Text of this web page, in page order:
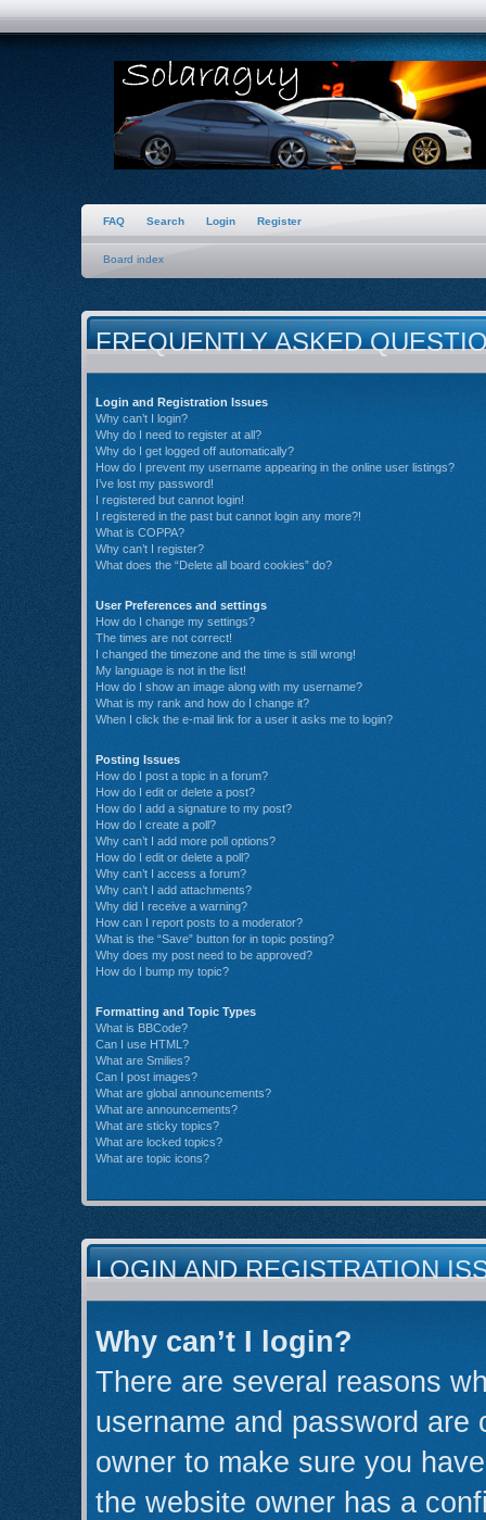
FAQ Search Login Register
Board index
FREQUENTLY ASKED
Login and Registration Issues
Why can’t I login?
Why do I need to register at all?
Why do I get logged off automatically?
How do I prevent my username appearing in the online user listings?
I’ve lost my password!
I registered but cannot login!
I registered in the past but cannot login any more?!
What is COPPA?
Why can’t I register?
What does the “Delete all board cookies” do?
User Preferences and settings
How do I change my settings?
The times are not correct!
I changed the timezone and the time is still wrong!
My language is not in the list!
How do I show an image along with my username?
What is my rank and how do I change it?
When I click the e-mail link for a user it asks me to login?
Posting Issues
How do I post a topic in a forum?
How do I edit or delete a post?
How do I add a signature to my post?
How do I create a poll?
Why can’t I add more poll options?
How do I edit or delete a poll?
Why can’t I access a forum?
Why can’t I add attachments?
Why did I receive a warning?
How can I report posts to a moderator?
What is the “Save” button for in topic posting?
Why does my post need to be approved?
How do I bump my topic?
Formatting and Topic Types
What is BBCode?
Can I use HTML?
What are Smilies?
Can I post images?
What are global announcements?
What are announcements?
What are sticky topics?
What are locked topics?
What are topic icons?
LOGIN AND REGISTRATION
Why can’t I login?
There are several reasons
username and password
owner to make sure you
the website owner has a